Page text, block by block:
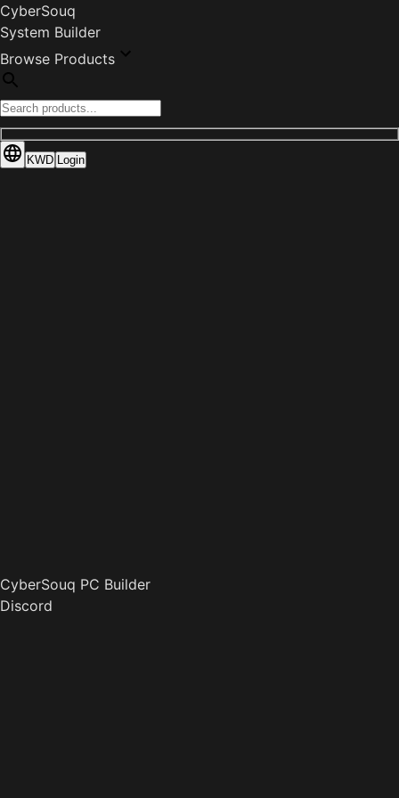
CyberSouq
System Builder
Browse Products
KWD Login
CyberSouq PC Builder
Discord